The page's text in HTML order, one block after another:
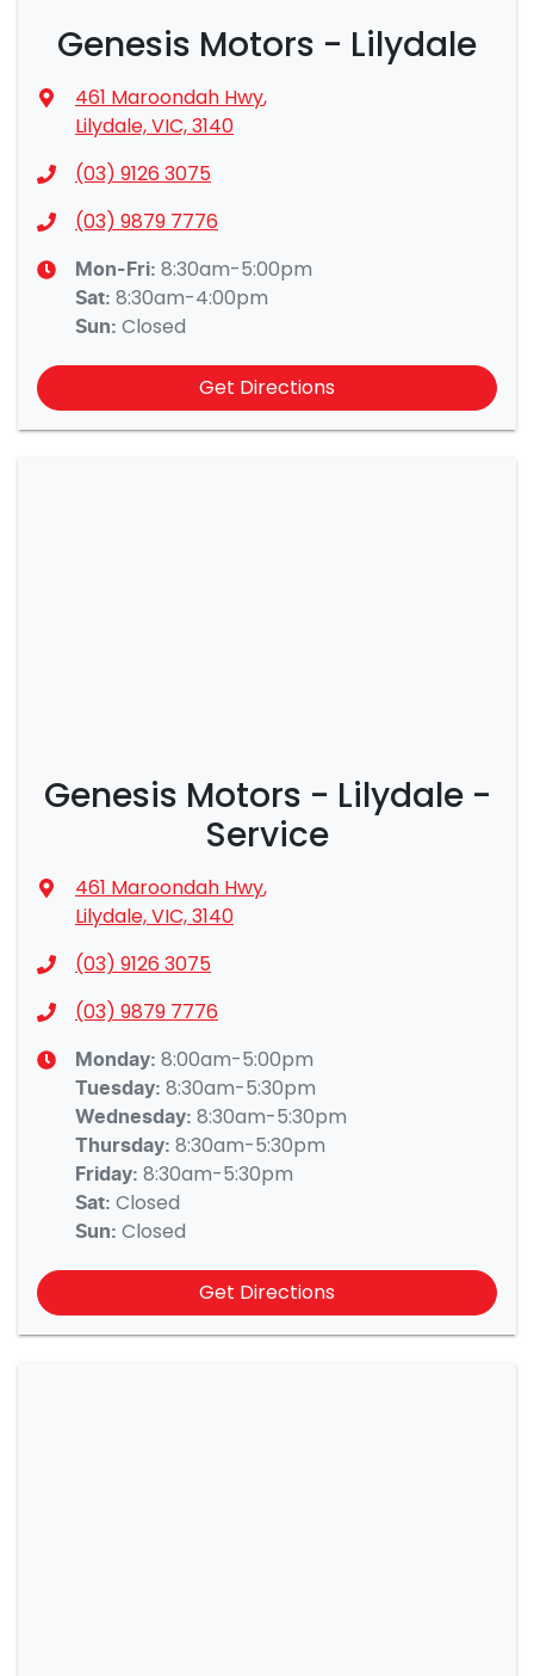
Genesis Motors - Lilydale
461 Maroondah Hwy,
Lilydale, VIC, 3140
(03) 9126 3075
(03) 9879 7776
Mon-Fri: 8:30am-5:00pm
Sat: 8:30am-4:00pm
Sun: Closed
Get Directions
Genesis Motors - Lilydale -
Service
461 Maroondah Hwy,
Lilydale, VIC, 3140
(03) 9126 3075
(03) 9879 7776
Monday: 8:00am-5:00pm
Tuesday: 8:30am-5:30pm
Wednesday: 8:30am-5:30pm
Thursday: 8:30am-5:30pm
Friday: 8:30am-5:30pm
Sat: Closed
Sun: Closed
Get Directions